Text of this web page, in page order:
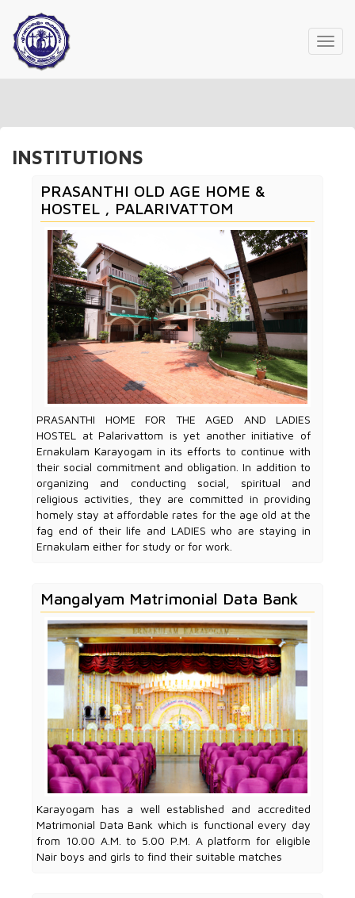
INSTITUTIONS
PRASANTHI OLD AGE HOME &
HOSTEL , PALARIVATTOM
PRASANTHI HOME FOR THE AGED AND LADIES
HOSTEL at Palarivattom is yet another initiative of
Ernakulam Karayogam in its efforts to continue with
their social commitment and obligation. In addition to
organizing and conducting social, spiritual and
religious activities, they are committed in providing
homely stay at affordable rates for the age old at the
fag end of their life and LADIES who are staying in
Ernakulam either for study or for work.
Mangalyam Matrimonial Data Bank
Karayogam has a well established and accredited
Matrimonial Data Bank which is functional every day
from 10.00 A.M. to 5.00 P.M. A platform for eligible
Nair boys and girls to find their suitable matches